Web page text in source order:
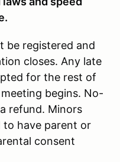
be registered and
closes. Any late
for the rest of
begins. No-
refund. Minors
to have parent or
consent